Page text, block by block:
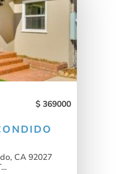
369000
CA 92027